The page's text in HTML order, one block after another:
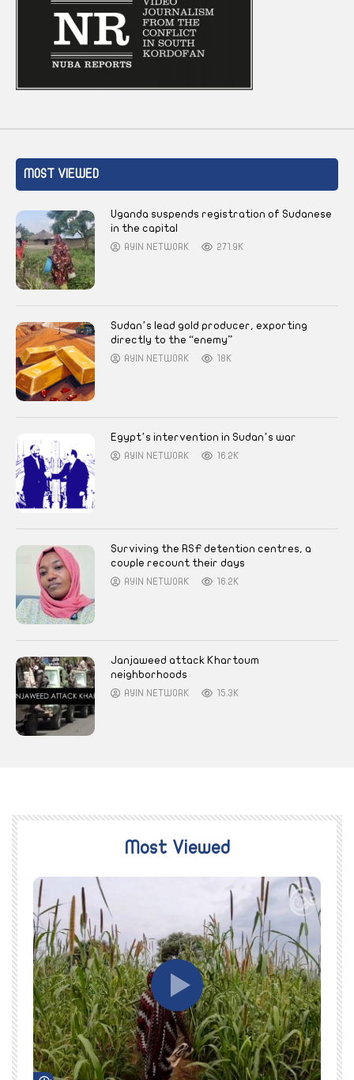
MOST VIEWED
Uganda suspends registration of Sudanese
in the capital
AYIN NETWORK 271.9K
Sudan’s lead gold producer, exporting
directly to the “enemy”
AYIN NETWORK 18K
Egypt’s intervention in Sudan’s war
AYIN NETWORK 16.2K
Surviving the RSF detention centres, a
couple recount their days
AYIN NETWORK 16.2K
Janjaweed attack Khartoum
neighborhoods
AYIN NETWORK 15.3K
Most Viewed